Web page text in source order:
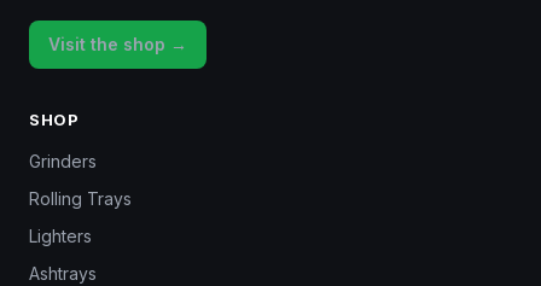
Visit the shop →
SHOP
Grinders
Rolling Trays
Lighters
Ashtrays